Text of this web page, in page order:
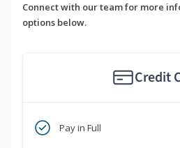
Connect with our team for more
options below.
Credit
Pay in Full